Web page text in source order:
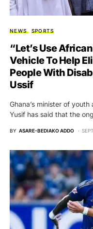
NEWS SPORTS
“Let’s Use
Vehicle To Help
People With
Ussif
Ghana’s minister of
Yusif has said that the
BY ASARE-BEDIAKO ADDO